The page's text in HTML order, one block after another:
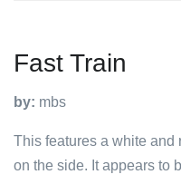
Fast Train
by: mbs
This features a white and
on the side. It appears to